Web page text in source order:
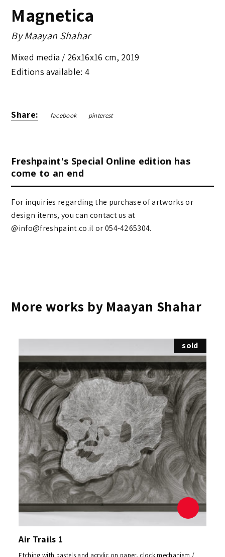
Magnetica
ByMaayan Shahar
Mixed media / 26x16x16 cm, 2019
Editions available: 4
Share: facebook pinterest
Freshpaint's Special Online edition has
come to an end
For inquiries regarding the purchase of artworks or
design items, you can contact us at
@info@freshpaint.co.il‏ or 054-4265304.
More works by Maayan Shahar
sold
Air Trails 1
Etching with pastels and acrylic on paper, clock mechanism /